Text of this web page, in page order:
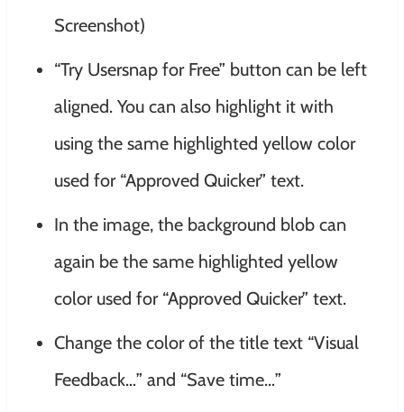
Screenshot)
“Try Usersnap for Free” button can be left
aligned. You can also highlight it with
using the same highlighted yellow color
used for “Approved Quicker” text.
In the image, the background blob can
again be the same highlighted yellow
color used for “Approved Quicker” text.
Change the color of the title text “Visual
Feedback…” and “Save time…”